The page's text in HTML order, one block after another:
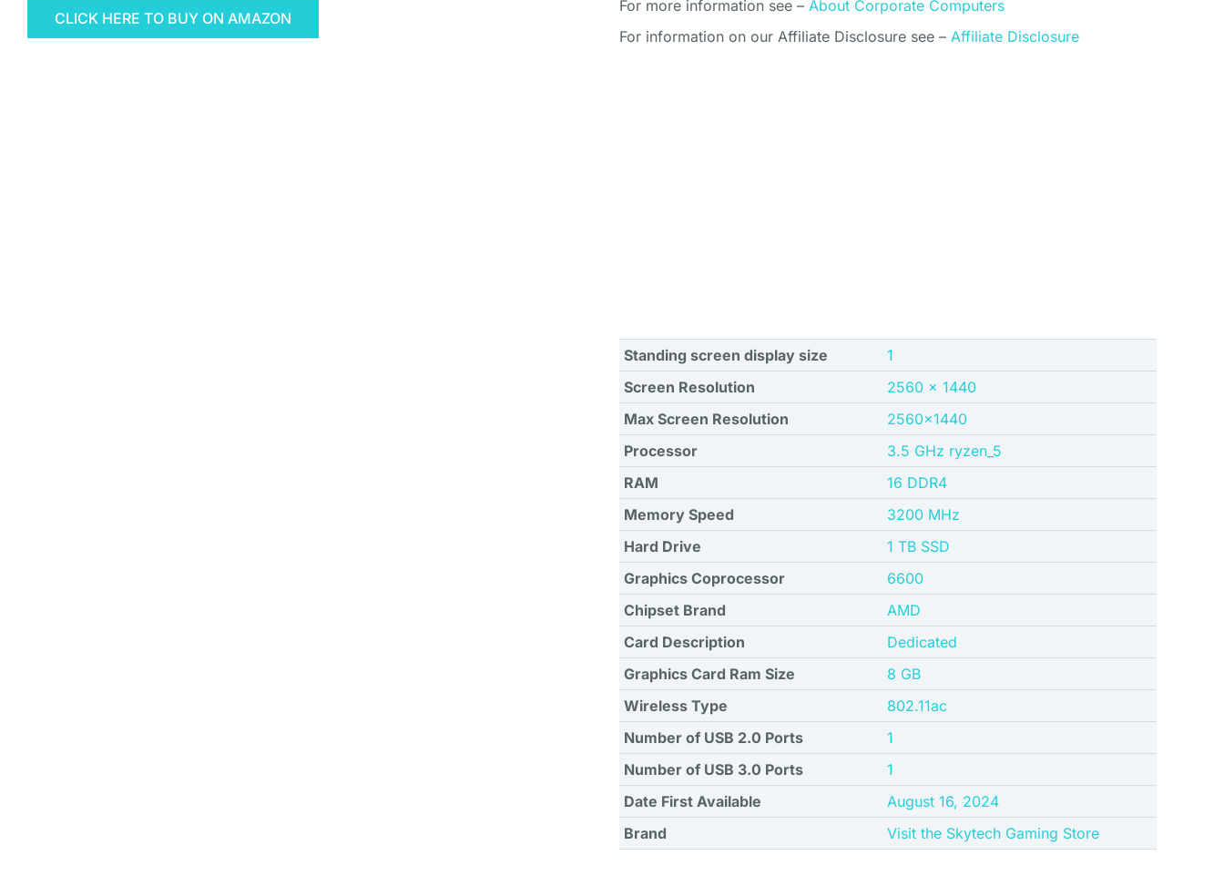
CLICK HERE TO BUY ON AMAZON
For more information see – About Corporate Computers
For information on our Affiliate Disclosure see – Affiliate Disclosure
Standing screen display size
‎1
Screen Resolution
‎2560 x 1440
Max Screen Resolution
‎2560×1440
Processor
‎3.5 GHz ryzen_5
RAM
‎16 DDR4
Memory Speed
‎3200 MHz
Hard Drive
‎1 TB SSD
Graphics Coprocessor
‎6600
Chipset Brand
‎AMD
Card Description
‎Dedicated
Graphics Card Ram Size
8 GB
Wireless Type
802.11ac
Number of USB 2.0 Ports
1
Number of USB 3.0 Ports
1
Date First Available
August 16, 2024
Brand
Visit the Skytech Gaming Store